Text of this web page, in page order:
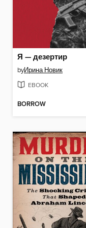
Я — дезертир
byИрина Новик
EBOOK
BORROW